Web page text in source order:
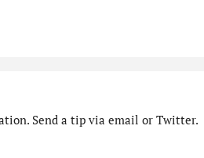
Send a tip via email or Twitter.